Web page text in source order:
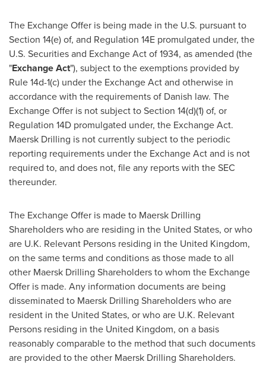
The Exchange Offer is being made in the U.S. pursuant to
Section 14(e) of, and Regulation 14E promulgated under, the
U.S. Securities and Exchange Act of 1934, as amended (the
"Exchange Act"), subject to the exemptions provided by
Rule 14d-1(c) under the Exchange Act and otherwise in
accordance with the requirements of Danish law. The
Exchange Offer is not subject to Section 14(d)(1) of, or
Regulation 14D promulgated under, the Exchange Act.
Maersk Drilling is not currently subject to the periodic
reporting requirements under the Exchange Act and is not
required to, and does not, file any reports with the SEC
thereunder.
The Exchange Offer is made to Maersk Drilling
Shareholders who are residing in the United States, or who
are U.K. Relevant Persons residing in the United Kingdom,
on the same terms and conditions as those made to all
other Maersk Drilling Shareholders to whom the Exchange
Offer is made. Any information documents are being
disseminated to Maersk Drilling Shareholders who are
resident in the United States, or who are U.K. Relevant
Persons residing in the United Kingdom, on a basis
reasonably comparable to the method that such documents
are provided to the other Maersk Drilling Shareholders.